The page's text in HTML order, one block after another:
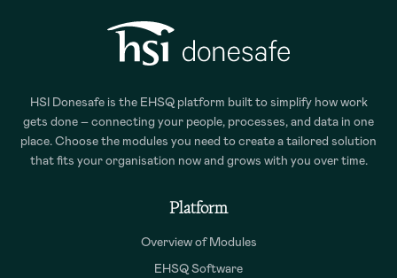
HSI Donesafe is the EHSQ platform built to simplify how work
gets done – connecting your people, processes, and data in one
place. Choose the modules you need to create a tailored solution
that fits your organisation now and grows with you over time.
Platform
Overview of Modules
EHSQ Software